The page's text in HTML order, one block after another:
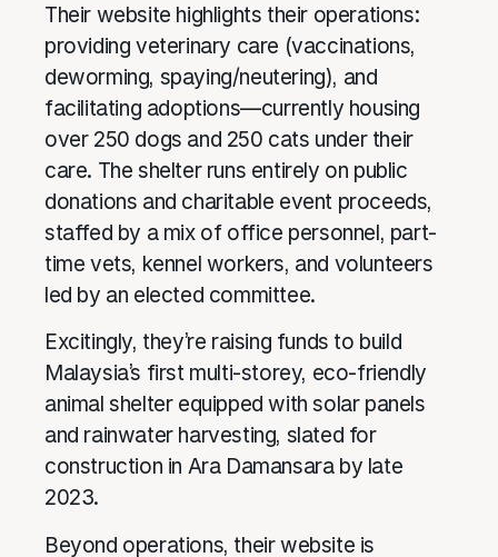
Their website highlights their operations:
providing veterinary care (vaccinations,
deworming, spaying/neutering), and
facilitating adoptions—currently housing
over 250 dogs and 250 cats under their
care. The shelter runs entirely on public
donations and charitable event proceeds,
staffed by a mix of office personnel, part-
time vets, kennel workers, and volunteers
led by an elected committee.
Excitingly, they’re raising funds to build
Malaysia’s first multi-storey, eco-friendly
animal shelter equipped with solar panels
and rainwater harvesting, slated for
construction in Ara Damansara by late
2023.
Beyond operations, their website is